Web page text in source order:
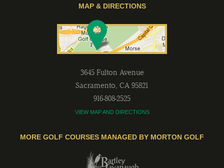
MAP & DIRECTIONS
3645 Fulton Avenue
Sacramento, CA 95821
916-808-2525
VIEW MAP AND DIRECTIONS
MORE GOLF COURSES MANAGED BY MORTON GOLF